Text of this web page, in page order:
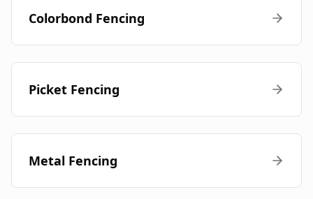
Colorbond Fencing
Picket Fencing
Metal Fencing